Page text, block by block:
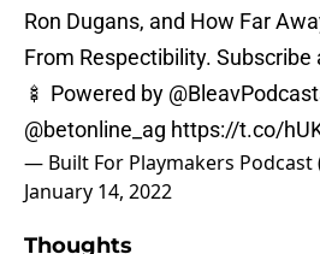
Ron Dugans, and How Far
From Respectibility. Subscribe
🍢 Powered by
@betonline_ag https://t.co/
— Built For Playmakers Podcast
January 14, 2022
Thoughts